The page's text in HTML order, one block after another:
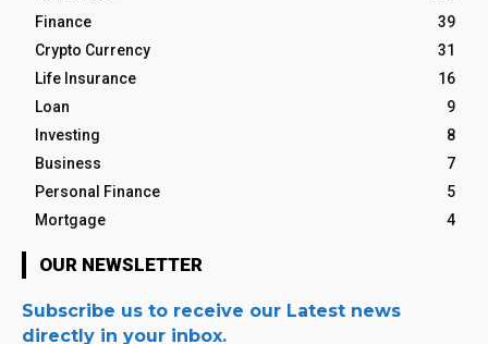
Finance
39
Crypto Currency
31
Life Insurance
16
Loan
9
Investing
8
Business
7
Personal Finance
5
Mortgage
4
OUR NEWSLETTER
Subscribe us to receive our Latest news
directly in your inbox.